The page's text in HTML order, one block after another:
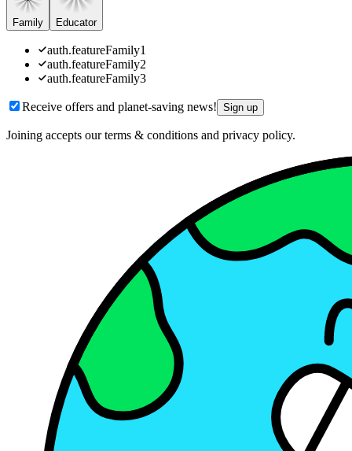
Family Educator
auth.featureFamily1
auth.featureFamily2
auth.featureFamily3
Receive offers and planet-saving news! Sign up
Joining accepts our terms & conditions and privacy policy.